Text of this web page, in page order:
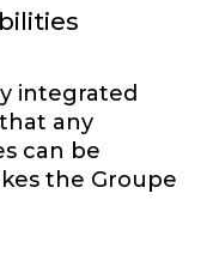
integrated
any
can be
the Groupe